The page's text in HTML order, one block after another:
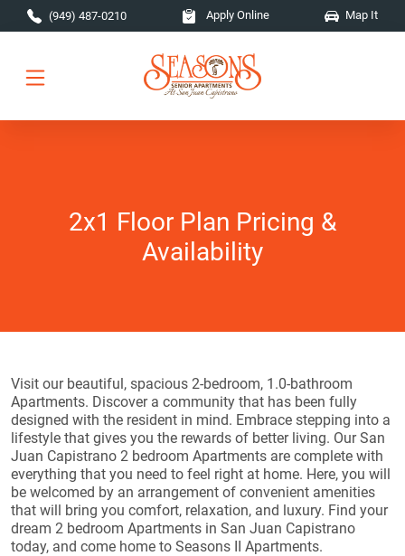
Skip to main content
(949) 487-0210 Apply Online Map It
2x1 Floor Plan Pricing &
Availability
Visit our beautiful, spacious 2-bedroom, 1.0-bathroom
Apartments. Discover a community that has been fully
designed with the resident in mind. Embrace stepping into a
lifestyle that gives you the rewards of better living. Our San
Juan Capistrano 2 bedroom Apartments are complete with
everything that you need to feel right at home. Here, you will
be welcomed by an arrangement of convenient amenities
that will bring you comfort, relaxation, and luxury. Find your
dream 2 bedroom Apartments in San Juan Capistrano
today, and come home to Seasons II Apartments.